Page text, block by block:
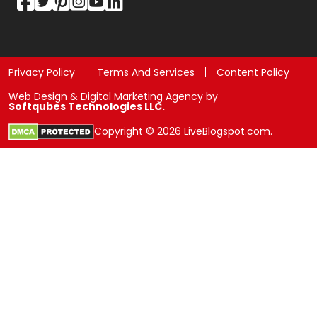
Privacy Policy Terms And Services
Content Policy
Web Design & Digital Marketing Agency by
Softqubes Technologies LLC.
Copyright © 2026 LiveBlogspot.com.